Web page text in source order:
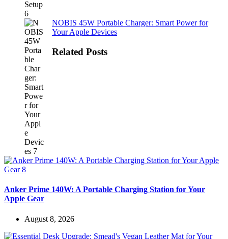
NOBIS 45W Portable Charger: Smart Power for
Your Apple Devices
Related Posts
Anker Prime 140W: A Portable Charging Station for Your
Apple Gear
August 8, 2026